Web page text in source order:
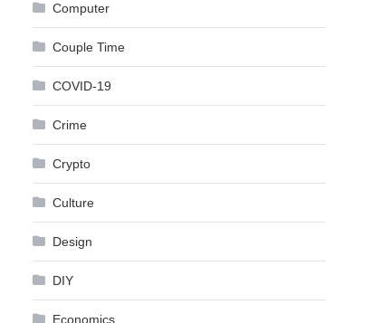
Computer
Couple Time
COVID-19
Crime
Crypto
Culture
Design
DIY
Economics